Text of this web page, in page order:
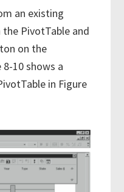
an existing
the PivotTable and
on the
10 shows a
in Figure